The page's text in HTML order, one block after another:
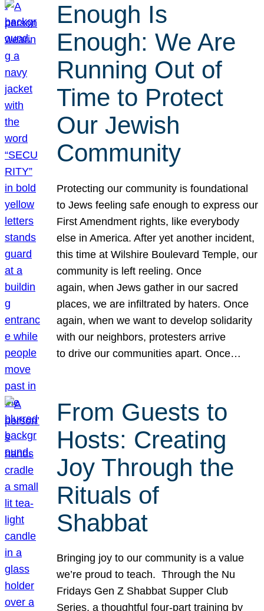
Enough Is
Enough: We Are
Running Out of
Time to Protect
Our Jewish
Community
Protecting our community is foundational
to Jews feeling safe enough to express our
First Amendment rights, like everybody
else in America. After yet another incident,
this time at Wilshire Boulevard Temple, our
community is left reeling. Once
again, when Jews gather in our sacred
places, we are infiltrated by haters. Once
again, when we want to develop solidarity
with our neighbors, protesters arrive
to drive our communities apart. Once…
From Guests to
Hosts: Creating
Joy Through the
Rituals of
Shabbat
Bringing joy to our community is a value
we’re proud to teach. Through the Nu
Fridays Gen Z Shabbat Supper Club
Series, a thoughtful four-part training by